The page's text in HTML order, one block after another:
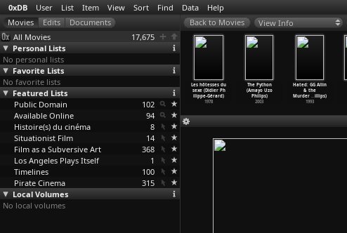
0xDB User List Item View Sort Find Data Help
All Movies
17,675
Personal Lists
No personal lists
Favorite Lists
No favorite lists
Featured Lists
Public Domain
102
Available Online
94
Histoire(s) du cinéma
8
Situationist Film
14
Film as a Subversive Art
368
Los Angeles Plays Itself
1
Timelines
100
Pirate Cinema
315
Local Volumes
No local volumes
View Info
Little
(Nicolas
Animals and
More Animals
(Nicola…libert)
1990
Les hôtesses du
sexe (Didier Ph
ilippe-Gérard)
1978
The Python
(Amayo Uzo
Philips)
2003
Hated: GG Allin
& the
Murder …illips)
1993